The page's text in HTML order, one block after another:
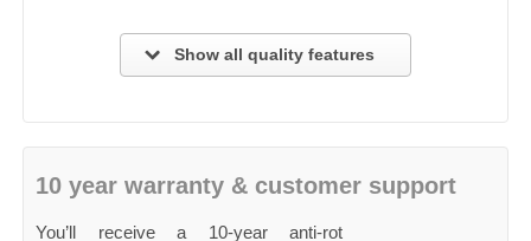
Show all quality features
10 year warranty & customer support
You’ll receive a 10-year anti-rot